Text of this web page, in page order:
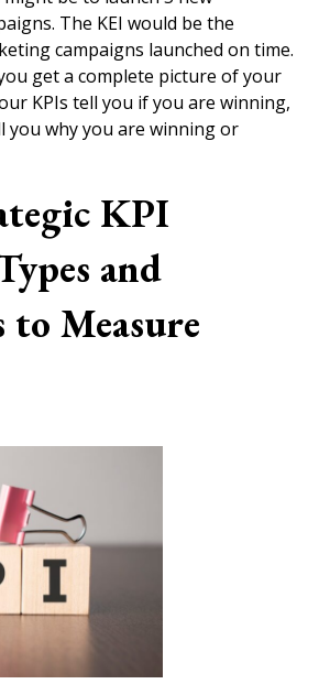
The KEI would be the
campaigns launched on time.
get a complete picture of your
KPIs tell you if you are winning,
you why you are winning or
KPI
and
to Measure